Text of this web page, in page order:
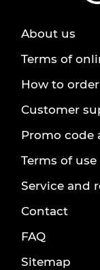
About us
Terms of
How to order
Customer
Promo code
Terms of use
Service and
Contact
FAQ
Sitemap